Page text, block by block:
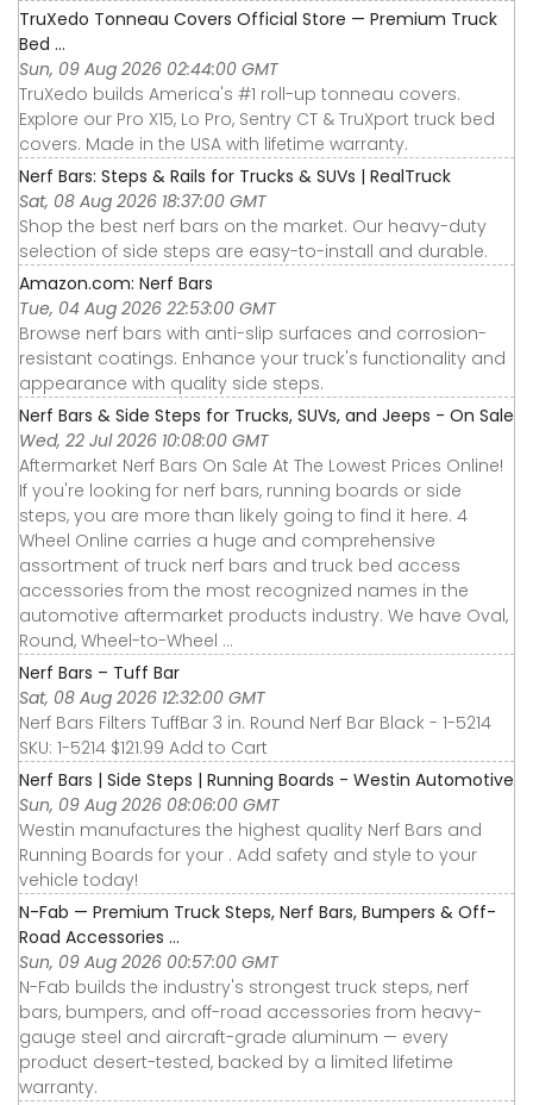
TruXedo Tonneau Covers Official Store — Premium Truck
Bed ...
Sun, 09 Aug 2026 02:44:00 GMT
TruXedo builds America's #1 roll-up tonneau covers.
Explore our Pro X15, Lo Pro, Sentry CT & TruXport truck bed
covers. Made in the USA with lifetime warranty.
Nerf Bars: Steps & Rails for Trucks & SUVs | RealTruck
Sat, 08 Aug 2026 18:37:00 GMT
Shop the best nerf bars on the market. Our heavy-duty
selection of side steps are easy-to-install and durable.
Amazon.com: Nerf Bars
Tue, 04 Aug 2026 22:53:00 GMT
Browse nerf bars with anti-slip surfaces and corrosion-
resistant coatings. Enhance your truck's functionality and
appearance with quality side steps.
Nerf Bars & Side Steps for Trucks, SUVs, and Jeeps - On Sale
Wed, 22 Jul 2026 10:08:00 GMT
Aftermarket Nerf Bars On Sale At The Lowest Prices Online!
If you're looking for nerf bars, running boards or side
steps, you are more than likely going to find it here. 4
Wheel Online carries a huge and comprehensive
assortment of truck nerf bars and truck bed access
accessories from the most recognized names in the
automotive aftermarket products industry. We have Oval,
Round, Wheel-to-Wheel ...
Nerf Bars – Tuff Bar
Sat, 08 Aug 2026 12:32:00 GMT
Nerf Bars Filters TuffBar 3 in. Round Nerf Bar Black - 1-5214
SKU: 1-5214 $121.99 Add to Cart
Nerf Bars | Side Steps | Running Boards - Westin Automotive
Sun, 09 Aug 2026 08:06:00 GMT
Westin manufactures the highest quality Nerf Bars and
Running Boards for your . Add safety and style to your
vehicle today!
N-Fab — Premium Truck Steps, Nerf Bars, Bumpers & Off-
Road Accessories ...
Sun, 09 Aug 2026 00:57:00 GMT
N-Fab builds the industry's strongest truck steps, nerf
bars, bumpers, and off-road accessories from heavy-
gauge steel and aircraft-grade aluminum — every
product desert-tested, backed by a limited lifetime
warranty.